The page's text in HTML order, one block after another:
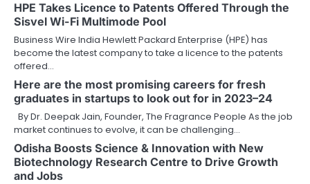
HPE Takes Licence to Patents Offered Through the
Sisvel Wi-Fi Multimode Pool
Business Wire India Hewlett Packard Enterprise (HPE) has
become the latest company to take a licence to the patents
offered…
Here are the most promising careers for fresh
graduates in startups to look out for in 2023–24
By Dr. Deepak Jain, Founder, The Fragrance People As the job
market continues to evolve, it can be challenging…
Odisha Boosts Science & Innovation with New
Biotechnology Research Centre to Drive Growth
and Jobs